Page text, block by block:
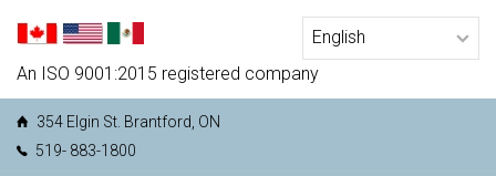
An ISO 9001:2015 registered company
354 Elgin St. Brantford, ON
519- 883-1800